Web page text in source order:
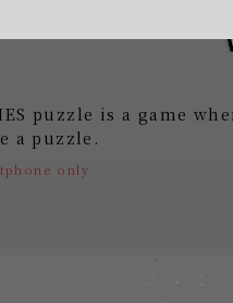
puzzle is a game
a puzzle.
only